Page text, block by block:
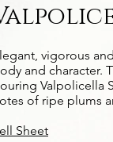
vigorous
and character.
Valpolicella
of ripe plums
Sheet